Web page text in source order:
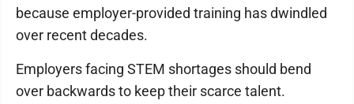
because employer-provided training has dwindled
over recent decades.
Employers facing STEM shortages should bend
over backwards to keep their scarce talent.